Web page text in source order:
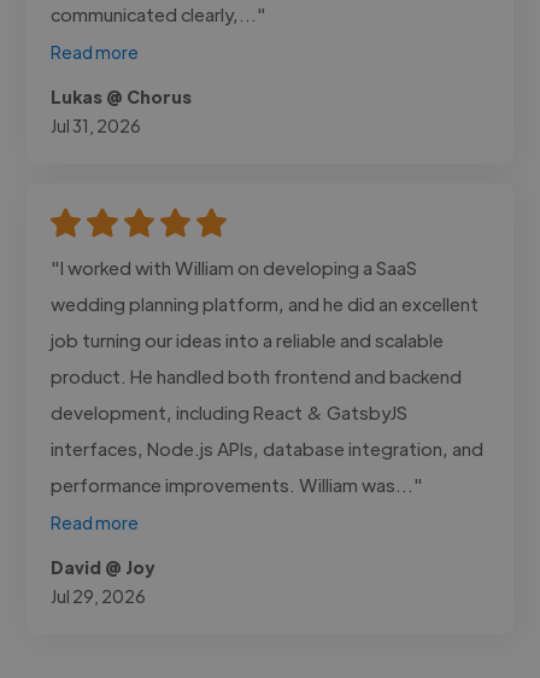
communicated clearly,..."
Read more
Lukas @ Chorus
Jul 31, 2026
"I worked with William on developing a SaaS
wedding planning platform, and he did an excellent
job turning our ideas into a reliable and scalable
product. He handled both frontend and backend
development, including React & GatsbyJS
interfaces, Node.js APIs, database integration, and
performance improvements. William was..."
Read more
David @ Joy
Jul 29, 2026